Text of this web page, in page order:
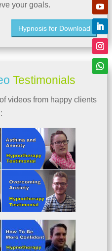
your goals.
Hypnosis for Download
Testimonials
videos from happy clients